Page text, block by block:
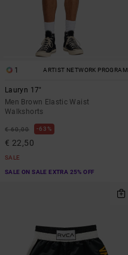
1 ARTIST NETWORK PROGRAM
Lauryn 17"
Men Brown Elastic Waist
Walkshorts
€ 60,00 63%
€ 22,50
SALE
SALE ON SALE EXTRA 25% OFF